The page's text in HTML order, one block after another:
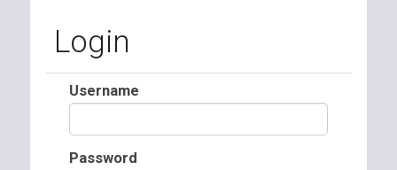
Login
Username
Password